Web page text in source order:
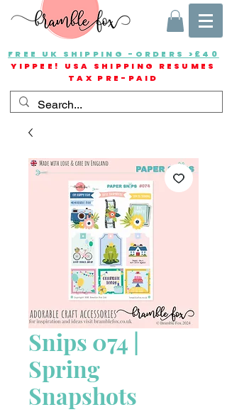
FREE UK SHIPPING -ORDERS >£40
YIPPEE! USA SHIPPING RESUMES
TAX PRE-PAID
Snips 074 |
Spring
Snapshots